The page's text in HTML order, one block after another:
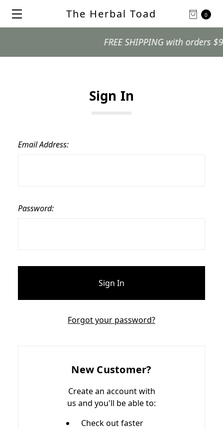
0
The Herbal Toad
FREE SHIPPING with orders $99
Sign In
Email Address:
Password:
Forgot your password?
New Customer?
Create an account with
us and you'll be able to:
Check out faster